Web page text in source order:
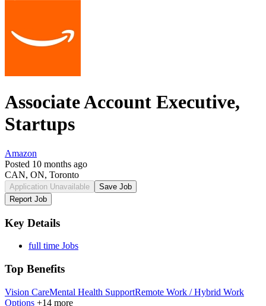
Associate Account Executive,
Startups
Amazon
Posted 10 months ago
CAN, ON, Toronto
Application Unavailable
Save Job
Report Job
Key Details
full time Jobs
Top Benefits
Vision CareMental Health SupportRemote Work / Hybrid Work
Options +14 more